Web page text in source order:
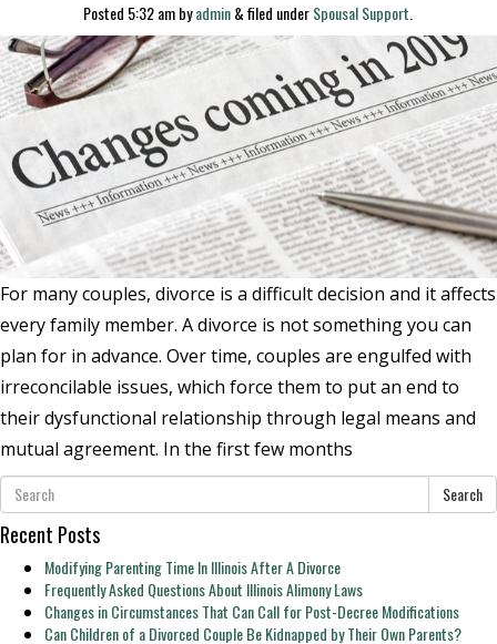
Posted 5:32 ambyadmin&filed underSpousal Support
For many couples, divorce is a difficult decision and it affects
every family member. A divorce is not something you can
plan for in advance. Over time, couples are engulfed with
irreconcilable issues, which force them to put an end to
their dysfunctional relationship through legal means and
mutual agreement. In the first few months
Search
Recent Posts
Modifying Parenting Time In Illinois After A Divorce
Frequently Asked Questions About Illinois Alimony Laws
Changes in Circumstances That Can Call for Post-Decree Modifications
Can Children of a Divorced Couple Be Kidnapped by Their Own Parents?